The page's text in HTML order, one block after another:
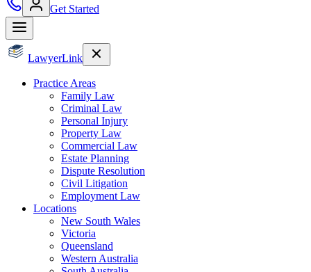
Get Started
LawyerLink
Practice Areas
Family Law
Criminal Law
Personal Injury
Property Law
Commercial Law
Estate Planning
Dispute Resolution
Civil Litigation
Employment Law
Locations
New South Wales
Victoria
Queensland
Western Australia